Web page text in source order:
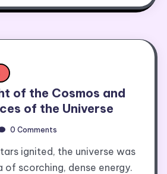
of the Cosmos and
of the Universe
0 Comments
ignited, the universe was
of scorching, dense energy.